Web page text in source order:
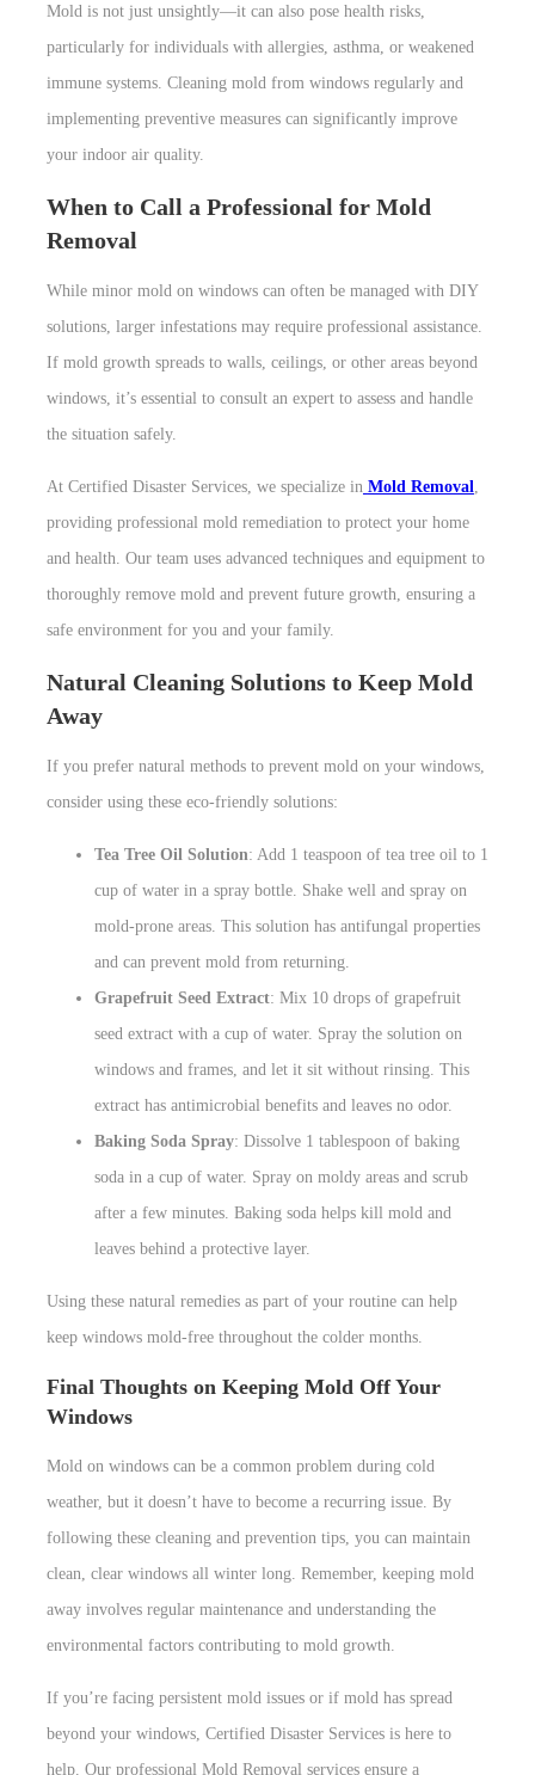
Mold is not just unsightly—it can also pose health risks,
particularly for individuals with allergies, asthma, or weakened
immune systems. Cleaning mold from windows regularly and
implementing preventive measures can significantly improve
your indoor air quality.
When to Call a Professional for Mold
Removal
While minor mold on windows can often be managed with DIY
solutions, larger infestations may require professional assistance.
If mold growth spreads to walls, ceilings, or other areas beyond
windows, it’s essential to consult an expert to assess and handle
the situation safely.
At Certified Disaster Services, we specialize in Mold Removal
providing professional mold remediation to protect your home
and health. Our team uses advanced techniques and equipment to
thoroughly remove mold and prevent future growth, ensuring a
safe environment for you and your family.
Natural Cleaning Solutions to Keep Mold
Away
If you prefer natural methods to prevent mold on your windows,
consider using these eco-friendly solutions:
Tea Tree Oil Solution: Add 1 teaspoon of tea tree oil to 1
cup of water in a spray bottle. Shake well and spray on
mold-prone areas. This solution has antifungal properties
and can prevent mold from returning.
Grapefruit Seed Extract: Mix 10 drops of grapefruit
seed extract with a cup of water. Spray the solution on
windows and frames, and let it sit without rinsing. This
extract has antimicrobial benefits and leaves no odor.
Baking Soda Spray: Dissolve 1 tablespoon of baking
soda in a cup of water. Spray on moldy areas and scrub
after a few minutes. Baking soda helps kill mold and
leaves behind a protective layer.
Using these natural remedies as part of your routine can help
keep windows mold-free throughout the colder months.
Final Thoughts on Keeping Mold Off Your
Windows
Mold on windows can be a common problem during cold
weather, but it doesn’t have to become a recurring issue. By
following these cleaning and prevention tips, you can maintain
clean, clear windows all winter long. Remember, keeping mold
away involves regular maintenance and understanding the
environmental factors contributing to mold growth.
If you’re facing persistent mold issues or if mold has spread
beyond your windows, Certified Disaster Services is here to
help. Our professional Mold Removal services ensure a